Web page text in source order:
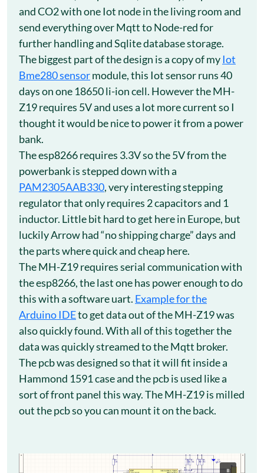
and CO2 with one Iot node in the living room and
send everything over Mqtt to Node-red for
further handling and Sqlite database storage.
The biggest part of the design is a copy of myIot
Bme280 sensormodule, this Iot sensor runs 40
days on one 18650 li-ion cell. However the MH-
Z19 requires 5V and uses a lot more current so I
thought it would be nice to power it from a power
bank.
The esp8266 requires 3.3V so the 5V from the
powerbank is stepped down with a
PAM2305AAB330, very interesting stepping
regulator that only requires 2 capacitors and 1
inductor. Little bit hard to get here in Europe, but
luckily Arrow had “no shipping charge” days and
the parts where quick and cheap here.
The MH-Z19 requires serial communication with
the esp8266, the last one has power enough to do
this with a software uart. Example for the
Arduino IDEto get data out of the MH-Z19 was
also quickly found. With all of this together the
data was quickly streamed to the Mqtt broker.
The pcb was designed so that it will fit inside a
Hammond 1591 case and the pcb is used like a
sort of front panel this way. The MH-Z19 is milled
out the pcb so you can mount it on the back.